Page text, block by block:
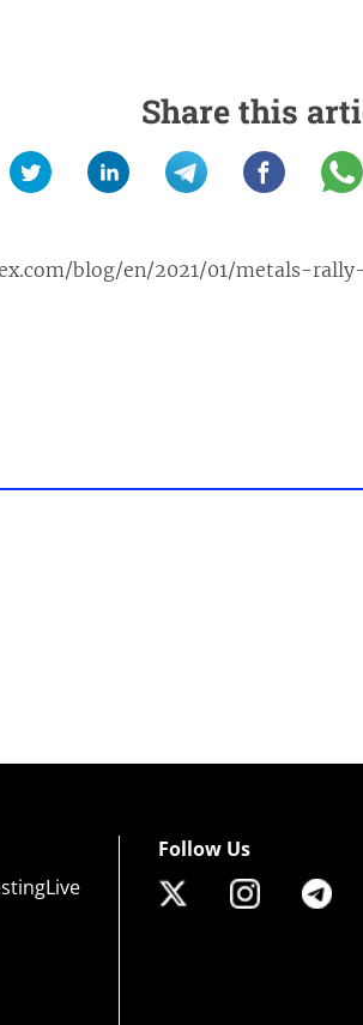
Share this
blog/en/2021/01/metals-
Follow Us